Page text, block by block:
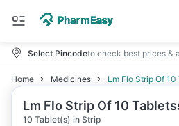
Select Pincodeto check best prices &
Home Medicines Lm Flo Strip Of 10
Lm Flo Strip Of 10
10 Tablet(s) in Strip